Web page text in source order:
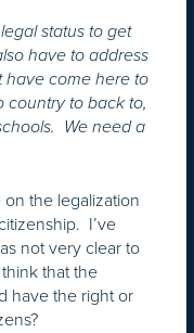
status to get
have to address
have come here to
country to back to,
We need a
the legalization
I’ve
not very clear to
that the
have the right or